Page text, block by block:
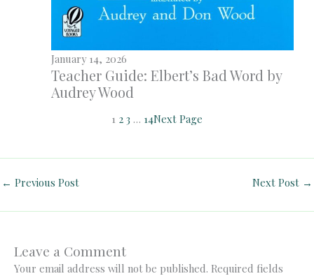
January 14, 2026
Teacher Guide: Elbert’s Bad Word by
Audrey Wood
1 2 3 … 14Next Page
← Previous Post Next Post →
Leave a Comment
Your email address will not be published. Required fields